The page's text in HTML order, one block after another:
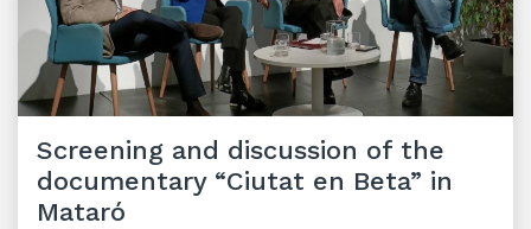
Screening and discussion of the
documentary “Ciutat en Beta” in
Mataró